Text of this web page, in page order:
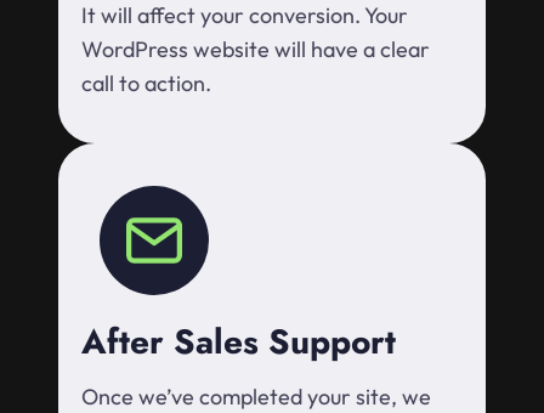
It will affect your conversion. Your
WordPress website will have a clear
call to action.
After Sales Support
Once we’ve completed your site, we